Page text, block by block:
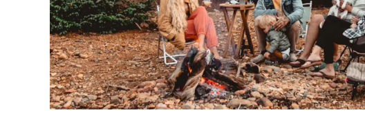
Manufacturer?